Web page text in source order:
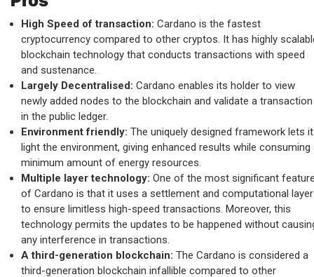
High Speed of transaction: Cardano is the fastest
cryptocurrency compared to other cryptos. It has highly
blockchain technology that conducts transactions with speed
and sustenance.
Largely Decentralised: Cardano enables its holder to view
newly added nodes to the blockchain and validate a transaction
in the public ledger.
Environment friendly: The uniquely designed framework lets it
light the environment, giving enhanced results while consuming
minimum amount of energy resources.
Multiple layer technology: One of the most significant
of Cardano is that it uses a settlement and computational layer
to ensure limitless high-speed transactions. Moreover, this
technology permits the updates to be happened without
any interference in transactions.
A third-generation blockchain: The Cardano is considered a
third-generation blockchain infallible compared to other